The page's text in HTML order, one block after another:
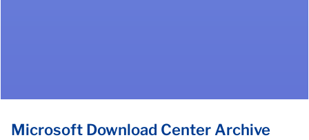
Microsoft Download Center Archive